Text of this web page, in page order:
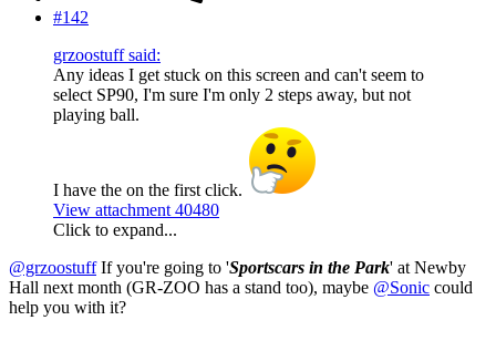
#142
grzoostuff said:
Any ideas I get stuck on this screen and can't seem to
select SP90, I'm sure I'm only 2 steps away, but not
playing ball.
I have the on the first click.
View attachment 40480
Click to expand...
@grzoostuffIf you're going to 'Sportscars in the Park' at Newby
Hall next month (GR-ZOO has a stand too), maybe @Sonic could
help you with it?